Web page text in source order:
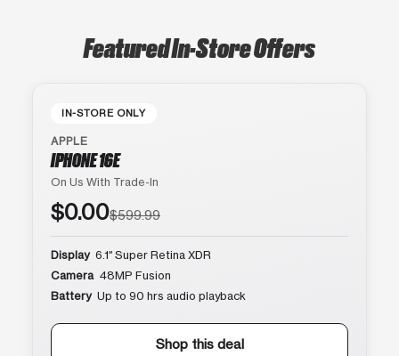
Featured In-Store Offers
IN-STORE ONLY
APPLE
IPHONE 16E
On Us With Trade-In
$0.00$599.99
Display 6.1″ Super Retina XDR
Camera 48MP Fusion
Battery Up to 90 hrs audio playback
Shop this deal